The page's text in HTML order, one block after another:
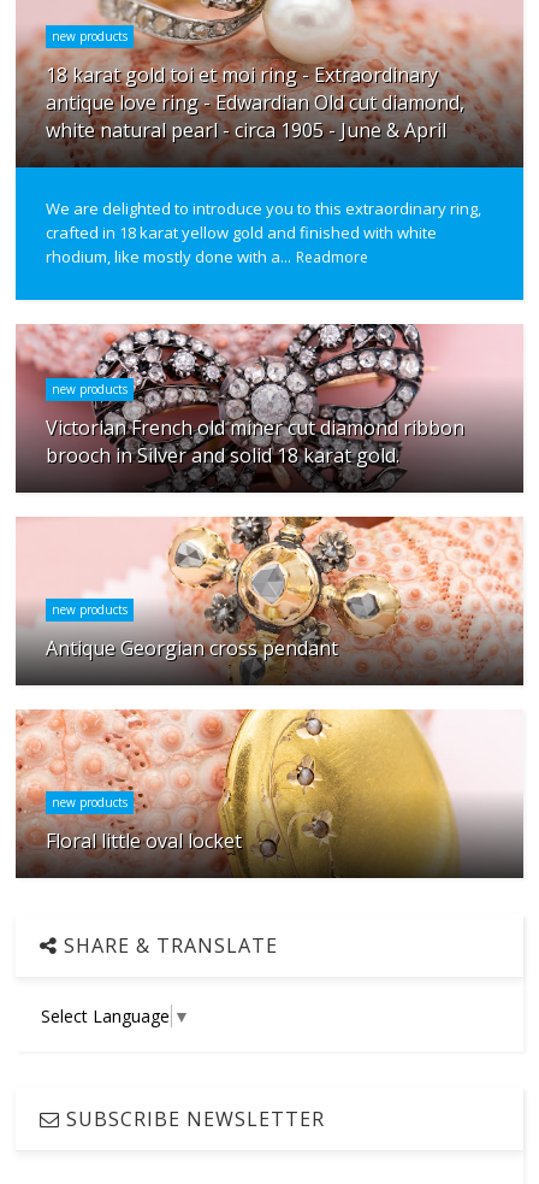
new products
18 karat gold toi et moi ring - Extraordinary
antique love ring - Edwardian Old cut diamond,
white natural pearl - circa 1905 - June & April
We are delighted to introduce you to this extraordinary ring,
crafted in 18 karat yellow gold and finished with white
rhodium, like mostly done with a... Readmore
new products
Victorian French old miner cut diamond ribbon
brooch in Silver and solid 18 karat gold.
new products
Antique Georgian cross pendant
new products
Floral little oval locket
SHARE & TRANSLATE
Select Language ▼
SUBSCRIBE NEWSLETTER